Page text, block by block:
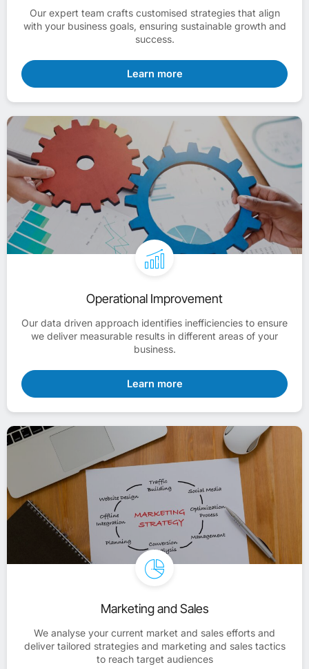
Our expert team crafts customised strategies that align
with your business goals, ensuring sustainable growth and
success.
Learn more
Operational Improvement
Our data driven approach identifies inefficiencies to ensure
we deliver measurable results in different areas of your
business.
Learn more
Marketing and Sales
We analyse your current market and sales efforts and
deliver tailored strategies and marketing and sales tactics
to reach target audiences